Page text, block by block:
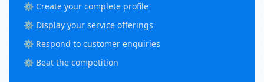
⚙️ Create your complete profile
⚙️ Display your service offerings
⚙️ Respond to customer enquiries
⚙️ Beat the competition